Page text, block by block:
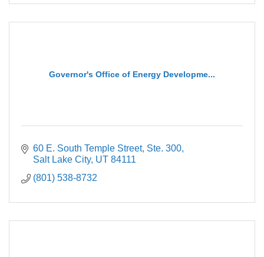
Governor's Office of Energy Developme...
60 E. South Temple Street Ste. 300
Salt Lake City UT 84111
(801) 538-8732